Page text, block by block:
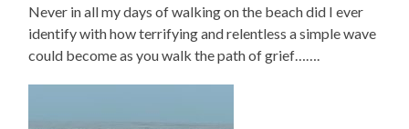
Never in all my days of walking on the beach did I ever
identify with how terrifying and relentless a simple wave
could become as you walk the path of grief…….